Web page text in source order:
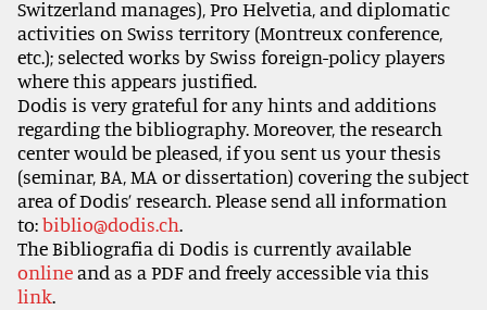
Switzerland manages), Pro Helvetia, and diplomatic
activities on Swiss territory (Montreux conference,
etc.); selected works by Swiss foreign-policy players
where this appears justified.
Dodis is very grateful for any hints and additions
regarding the bibliography. Moreover, the research
center would be pleased, if you sent us your thesis
(seminar, BA, MA or dissertation) covering the subject
area of Dodis’ research. Please send all information
to:biblio@dodis.ch.
The Bibliografia di Dodis is currently available
onlineand as a PDF and freely accessible via this
link.